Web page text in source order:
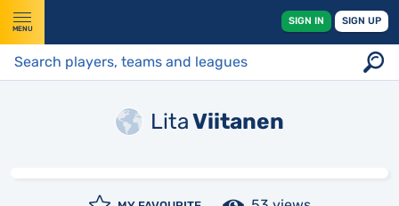
MENU
SIGN IN SIGN UP
LitaViitanen